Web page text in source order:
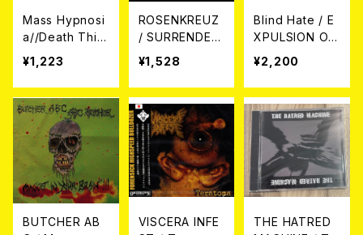
Mass Hypnosi
a//Death Thirs
t//Deathblast /
スラッシュ大殺
界(3way split)
CD
¥1,223
ROSENKREUZ
/ SURRENDER
OR DIE CD
¥1,528
Blind Hate / E
XPULSION OF
FOREIGNERS
// 新兵衛 CD
¥2,200
BUTCHER AB
VISCERA INFE
THE HATRED